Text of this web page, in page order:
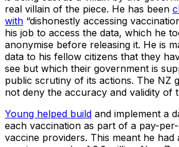
real villain of the piece. He has been
with “dishonestly accessing
his job to access the data, which he
anonymise before releasing it. He is
data to his fellow citizens that they
see but which their government is
public scrutiny of its actions. The NZ
not deny the accuracy and validity of
Young helped build and implement a
each vaccination as part of a pay-
vaccine providers. This meant he had